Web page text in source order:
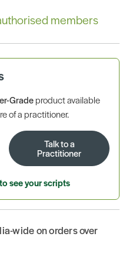
members
Gradeproduct available
of a practitioner.
Talk to a
Practitioner
see your scripts
wide on orders over